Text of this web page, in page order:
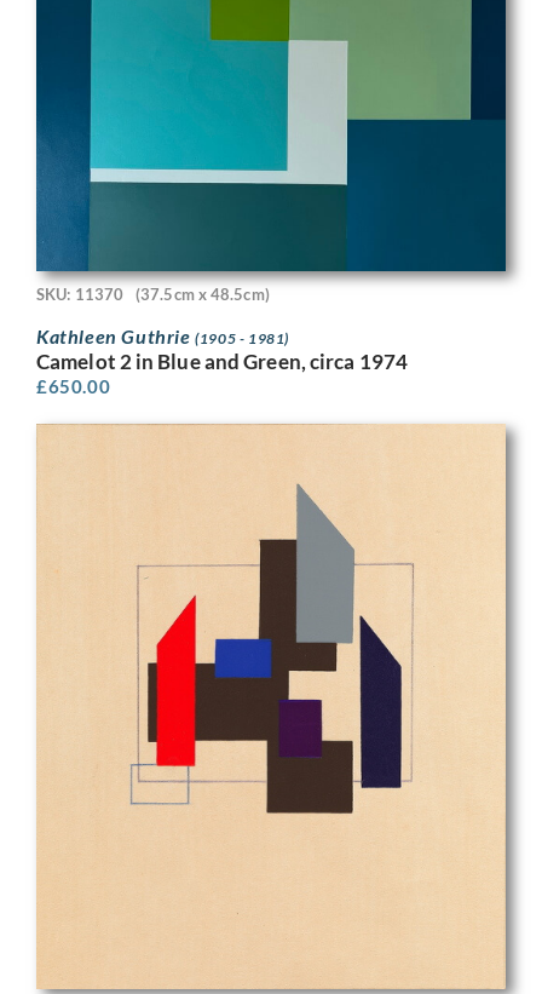
SKU: 11370 (37.5cm x 48.5cm)
Kathleen Guthrie(1905 - 1981)
Camelot 2 in Blue and Green, circa 1974
£650.00